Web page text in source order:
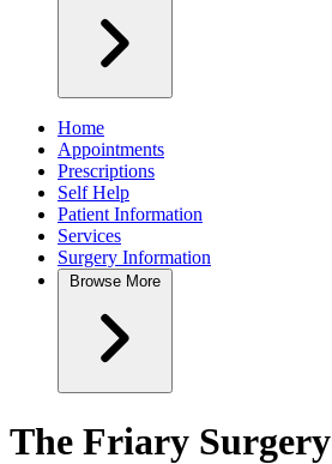
Home
Appointments
Prescriptions
Self Help
Patient Information
Services
Surgery Information
Browse More
The Friary Surgery